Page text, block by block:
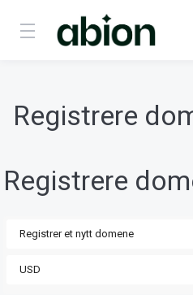
Registrere
Registrere